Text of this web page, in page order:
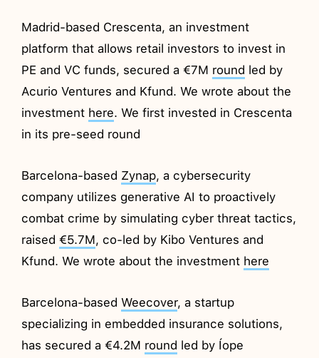
Madrid-based Crescenta, an investment
platform that allows retail investors to invest in
PE and VC funds, secured a €7M round led by
Acurio Ventures and Kfund. We wrote about the
investment here. We first invested in Crescenta
in its pre-seed round
Barcelona-based Zynap, a cybersecurity
company utilizes generative AI to proactively
combat crime by simulating cyber threat tactics,
raised€5.7M, co-led by Kibo Ventures and
Kfund. We wrote about the investment here
Barcelona-basedWeecover, a startup
specializing in embedded insurance solutions,
has secured a €4.2M round led by Íope